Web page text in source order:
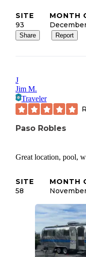
SITE
93
MONTH
Share Report
J
Jim M.
Traveler
Paso Robles
Great location, pool,
SITE
58
MONTH